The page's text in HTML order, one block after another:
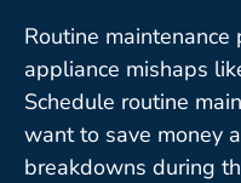
Routine maintenance
appliance mishaps
Schedule routine
want to save money
breakdowns during